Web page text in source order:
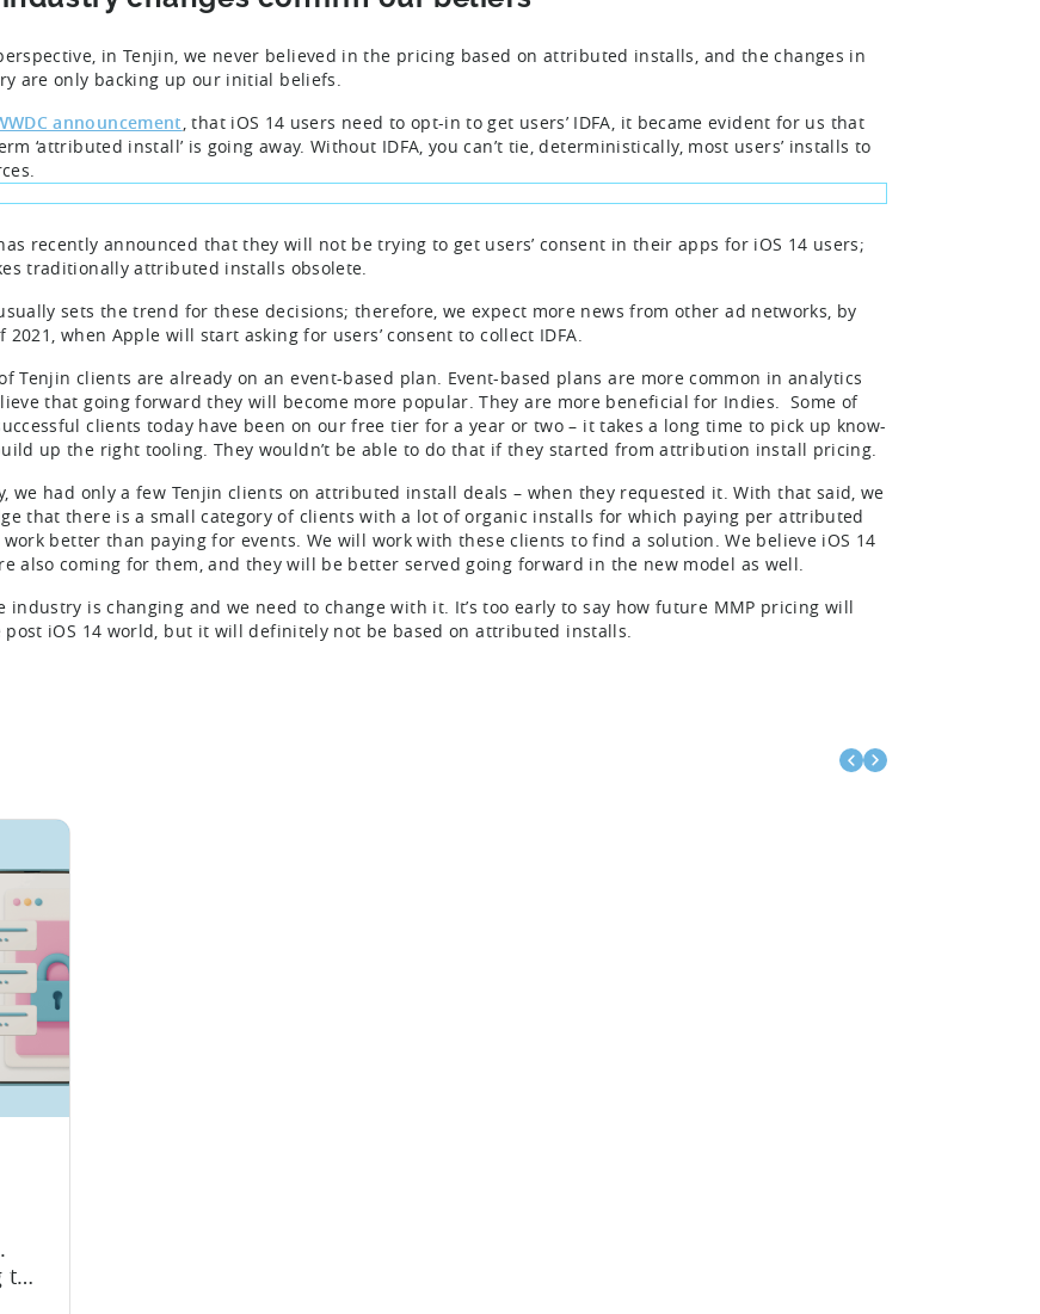
in Tenjin, we never believed in the pricing based on attributed installs, and the changes in
are only backing up our initial beliefs.
announcement, that iOS 14 users need to opt-in to get users’ IDFA, it became evident for us that
‘attributed install’ is going away. Without IDFA, you can’t tie, deterministically, most users’ installs to
recently announced that they will not be trying to get users’ consent in their apps for iOS 14 users;
traditionally attributed installs obsolete.
sets the trend for these decisions; therefore, we expect more news from other ad networks, by
2021, when Apple will start asking for users’ consent to collect IDFA.
Tenjin clients are already on an event-based plan. Event-based plans are more common in analytics
that going forward they will become more popular. They are more beneficial for Indies. Some of
clients today have been on our free tier for a year or two – it takes a long time to pick up know-
up the right tooling. They wouldn’t be able to do that if they started from attribution install pricing.
we had only a few Tenjin clients on attributed install deals – when they requested it. With that said, we
that there is a small category of clients with a lot of organic installs for which paying per attributed
better than paying for events. We will work with these clients to find a solution. We believe iOS 14
also coming for them, and they will be better served going forward in the new model as well.
industry is changing and we need to change with it. It’s too early to say how future MMP pricing will
post iOS 14 world, but it will definitely not be based on attributed installs.
to